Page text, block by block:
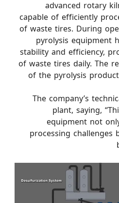
advanced rotary
capable of efficiently
of waste tires. During
pyrolysis equipment
stability and efficiency,
of waste tires daily. The
of the pyrolysis
The company’s
plant, saying,
equipment not
processing challenges